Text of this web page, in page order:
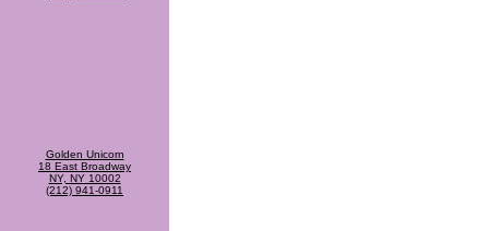
Golden Unicorn
18 East Broadway
NY, NY 10002
(212) 941-0911